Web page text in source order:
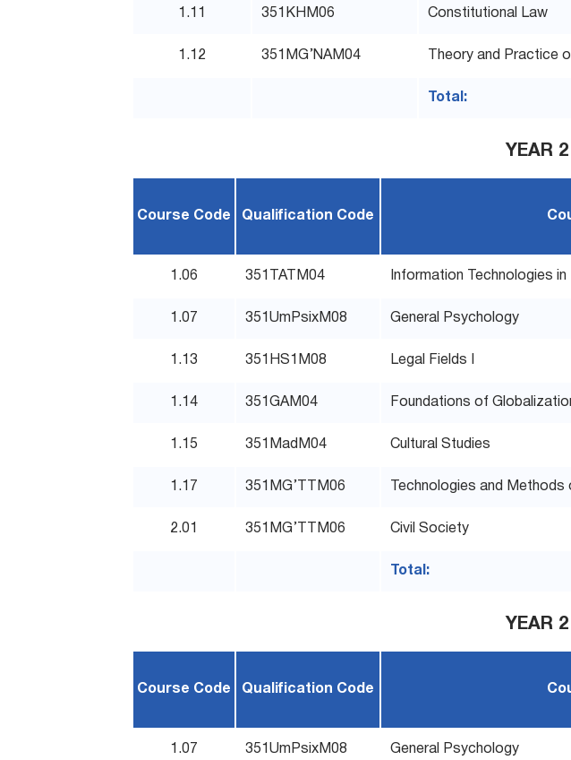
1.11 351KHM06 Constitutional Law
1.12 351MG’NAM04 Theory and Practice
Total:
YEAR
Course Code Qualification Code
1.06 351TATM04 Information Technologies in
1.07 351UmPsixM08 General Psychology
1.13 351HS1M08 Legal Fields I
1.14 351GAM04 Foundations of
1.15 351MadM04 Cultural Studies
1.17 351MG’TTM06 Technologies and
2.01 351MG’TTM06 Civil Society
Total:
YEAR
Course Code Qualification Code
1.07 351UmPsixM08 General Psychology